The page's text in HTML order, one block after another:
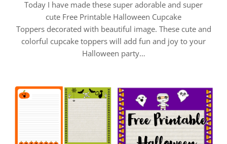
Today I have made these super adorable and super
cute Free Printable Halloween Cupcake
Toppers decorated with beautiful image. These cute and
colorful cupcake toppers will add fun and joy to your
Halloween party…